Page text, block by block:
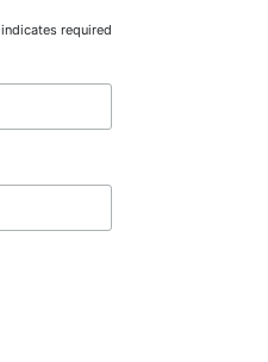
indicates required